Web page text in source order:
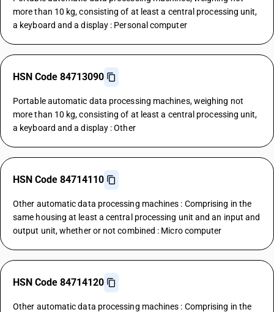
more than 10 kg, consisting of at least a central processing unit,
a keyboard and a display : Personal computer
HSN Code 84713090
Portable automatic data processing machines, weighing not
more than 10 kg, consisting of at least a central processing unit,
a keyboard and a display : Other
HSN Code 84714110
Other automatic data processing machines : Comprising in the
same housing at least a central processing unit and an input and
output unit, whether or not combined : Micro computer
HSN Code 84714120
Other automatic data processing machines : Comprising in the